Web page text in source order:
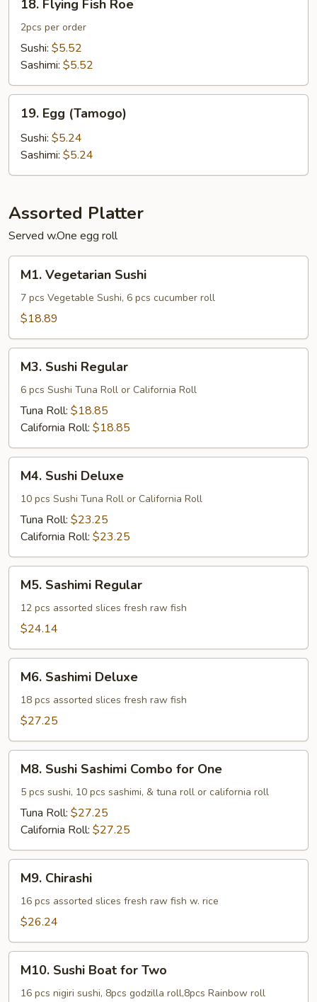
Flying
Fish
Roe
18. Flying Fish Roe
2pcs per order
Sushi: $5.52
Sashimi: $5.52
Egg
(Tamogo)
19. Egg (Tamogo)
Sushi: $5.24
Sashimi: $5.24
Assorted Platter
Served w.One egg roll
Vegetarian
Sushi
M1. Vegetarian Sushi
7 pcs Vegetable Sushi, 6 pcs cucumber roll
$18.89
Sushi
Regular
M3. Sushi Regular
6 pcs Sushi Tuna Roll or California Roll
Tuna Roll: $18.85
California Roll: $18.85
Sushi
Deluxe
M4. Sushi Deluxe
10 pcs Sushi Tuna Roll or California Roll
Tuna Roll: $23.25
California Roll: $23.25
Sashimi
Regular
M5. Sashimi Regular
12 pcs assorted slices fresh raw fish
$24.14
Sashimi
Deluxe
M6. Sashimi Deluxe
18 pcs assorted slices fresh raw fish
$27.25
Sushi
Sashimi
Combo
for
M8. Sushi Sashimi Combo for One
5 pcs sushi, 10 pcs sashimi, & tuna roll or california roll
Tuna Roll: $27.25
California Roll: $27.25
Chirashi
M9. Chirashi
16 pcs assorted slices fresh raw fish w. rice
$26.24
Sushi
Boat
M10. Sushi Boat for Two
16 pcs nigiri sushi, 8pcs godzilla roll,8pcs Rainbow roll